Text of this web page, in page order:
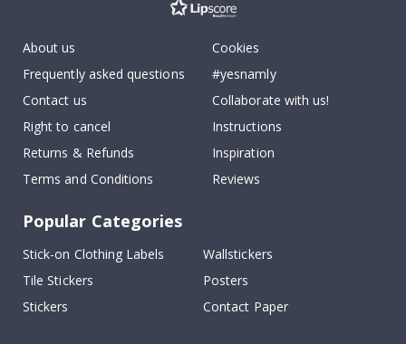
About us
Frequently asked questions
Contact us
Right to cancel
Returns & Refunds
Terms and Conditions
Cookies
#yesnamly
Collaborate with us!
Instructions
Inspiration
Reviews
Popular Categories
Stick-on Clothing Labels
Wallstickers
Tile Stickers
Posters
Stickers
Contact Paper